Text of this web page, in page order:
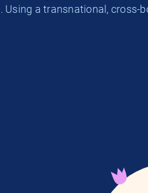
a transnational,